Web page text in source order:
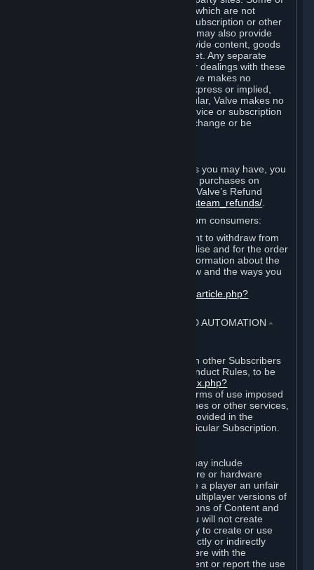
these sites may charge separate fees, which are not
included in and are in addition to any Subscription or other
fees that you may pay to Valve. Steam may also provide
access to third-party vendors, who provide content, goods
and/or services on Steam or the Internet. Any separate
charges or obligations you incur in your dealings with these
third parties are your responsibility. Valve makes no
representations or warranties, either express or implied,
regarding any third party site. In particular, Valve makes no
representation or warranty that any service or subscription
offered via third-party vendors will not change or be
Without prejudice to any statutory rights you may have, you
can request a refund for your orders or purchases on
Steam in accordance with the terms of Valve’s Refund
http://store.steampowered.com/steam_refunds/
For European Union and United Kingdom consumers:
EU and UK law provides a statutory right to withdraw from
certain contracts for physical merchandise and for the order
of digital content. You can find more information about the
extent of your statutory right to withdraw and the ways you
https://support.steampowered.com/kb_article.php?
4. ONLINE CONDUCT, CHEATING AND AUTOMATION ⏶
Your online conduct and interaction with other Subscribers
must comply with the Steam Online Conduct Rules, to be
http://steampowered.com/index.php?
. Depending on terms of use imposed
by third parties who host particular games or other services,
additional requirements may also be provided in the
Subscription Terms applicable to a particular Subscription.
Steam and the Content and Services may include
functionality designed to identify software or hardware
processes or functionality that may give a player an unfair
competitive advantage when playing multiplayer versions of
any Content and Services or modifications of Content and
Services ("Cheats"). You agree that you will not create
Cheats or assist third parties in any way to create or use
Cheats. You agree that you will not directly or indirectly
disable, circumvent, or otherwise interfere with the
operation of software designed to prevent or report the use